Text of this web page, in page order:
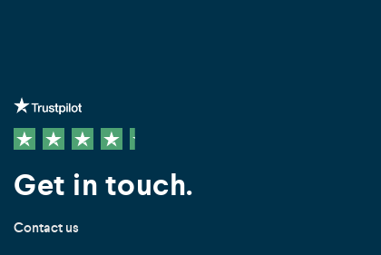
Get in touch.
Contact us